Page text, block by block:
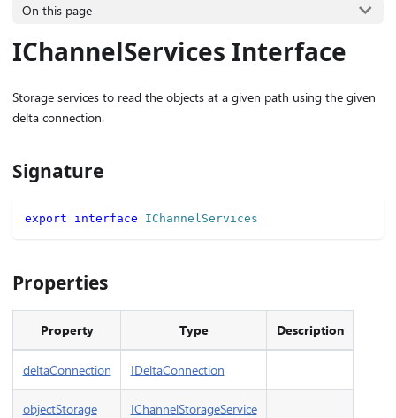
On this page
IChannelServices Interface
Storage services to read the objects at a given path using the given
delta connection.
Signature
export interface IChannelServices
Properties
Property Type Description
deltaConnection IDeltaConnection
objectStorage IChannelStorageService